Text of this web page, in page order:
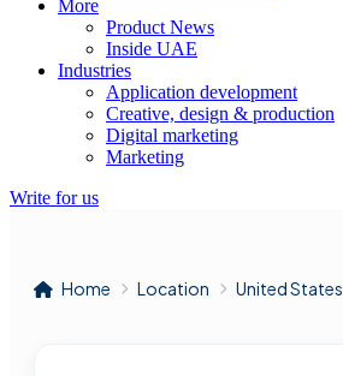
More
Product News
Inside UAE
Industries
Application development
Creative, design & production
Digital marketing
Marketing
Write for us
Home Location United States